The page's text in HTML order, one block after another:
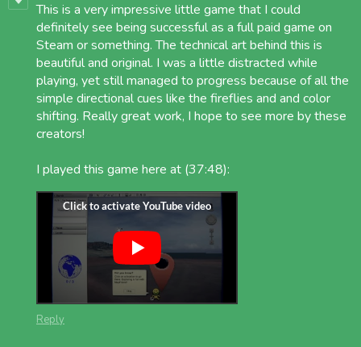
This is a very impressive little game that I could
definitely see being successful as a full paid game on
Steam or something. The technical art behind this is
beautiful and original. I was a little distracted while
playing, yet still managed to progress because of all the
simple directional cues like the fireflies and and color
shifting. Really great work, I hope to see more by these
creators!
I played this game here at (37:48):
Reply